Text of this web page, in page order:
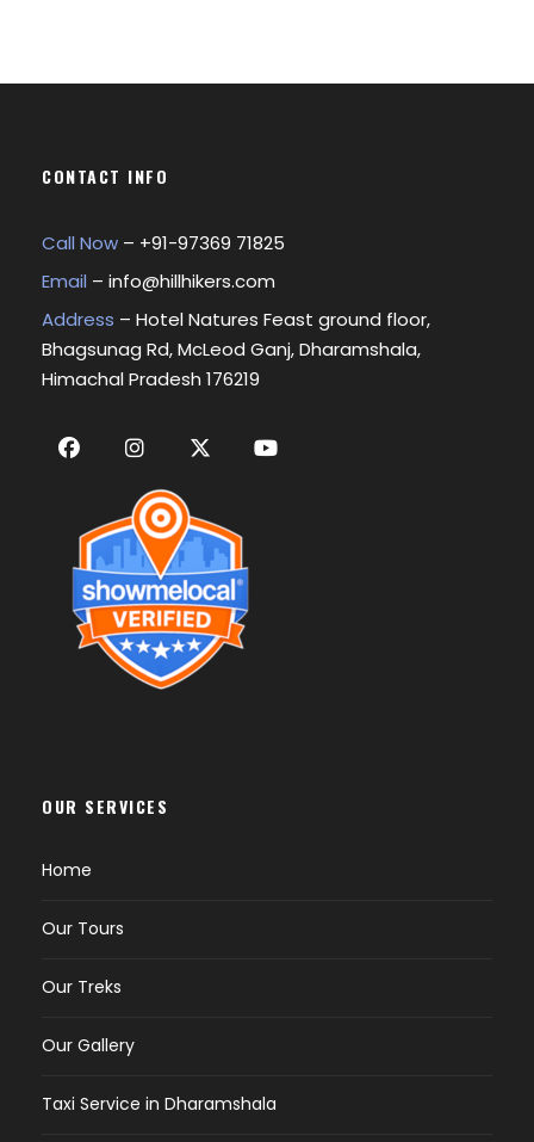
CONTACT INFO
Call Now – +91-97369 71825
Email – info@hillhikers.com
Address – Hotel Natures Feast ground floor,
Bhagsunag Rd, McLeod Ganj, Dharamshala,
Himachal Pradesh 176219
OUR SERVICES
Home
Our Tours
Our Treks
Our Gallery
Taxi Service in Dharamshala